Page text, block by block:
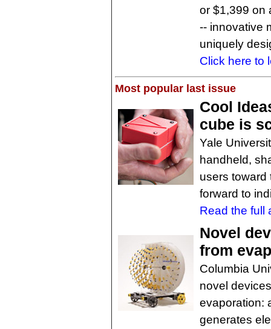
or $1,399 on
-- innovative
uniquely
Click here to
Most popular last issue
Cool
cube is
Yale
handheld,
users toward
forward to
Read the full
Novel
from
Columbia
novel
evaporation:
generates